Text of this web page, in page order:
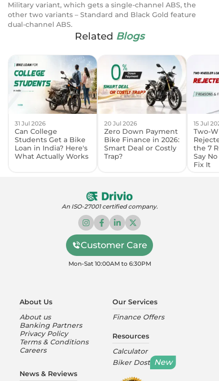
Military variant, which gets a single-channel ABS, the
other two variants – Standard and Black Gold feature
dual-channel ABS.
Related Blogs
31 Jul 2026
Can College
Students Get a Bike
Loan in India? Here's
What Actually Works
20 Jul 2026
Zero Down Payment
Bike Finance in 2026:
Smart Deal or Costly
Trap?
15 Jul
Two-
the 7
Say
Fix It
An ISO-27001 certified company.
Customer Care
Mon-Sat 10:00AM to 6:30PM
About Us
About us
Banking Partners
Privacy Policy
Terms & Conditions
Careers
News & Reviews
Our Services
Finance Offers
Resources
Calculator
Biker Dost New